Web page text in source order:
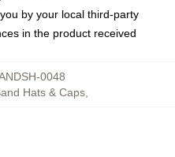
by your local third-party
in the product received
0048
Hats & Caps,